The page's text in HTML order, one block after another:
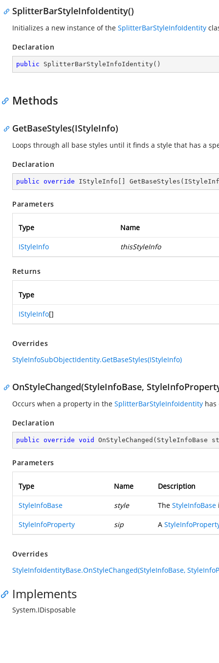
SplitterBarStyleInfoIdentity()
Initializes a new instance of the SplitterBarStyleInfoIdentity
Declaration
public SplitterBarStyleInfoIdentity( )
Methods
GetBaseStyles(IStyleInfo)
Loops through all base styles until it finds a style that has a
Declaration
public override IStyleInfo[] GetBaseStyles (
Parameters
Type Name
IStyleInfo thisStyleInfo
Returns
Type
IStyleInfo[]
Overrides
StyleInfoSubObjectIdentity.GetBaseStyles(IStyleInfo)
OnStyleChanged(StyleInfoBase,
Occurs when a property in the SplitterBarStyleInfoIdentity has
Declaration
public override void OnStyleChanged ( StyleInfoBase
Parameters
Type Name Description
StyleInfoBase style The StyleInfoBase
StyleInfoProperty sip A
Overrides
StyleInfoIdentityBase.OnStyleChanged(StyleInfoBase,
Implements
System.IDisposable